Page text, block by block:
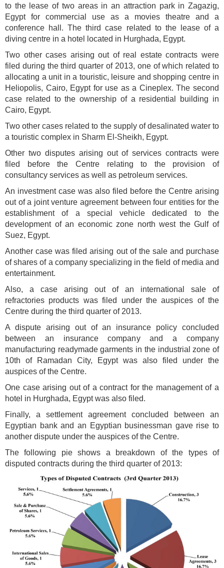
to the lease of two areas in an attraction park in Zagazig,
Egypt for commercial use as a movies theatre and a
conference hall. The third case related to the lease of a
diving centre in a hotel located in Hurghada, Egypt.
Two other cases arising out of real estate contracts were
filed during the third quarter of 2013, one of which related to
allocating a unit in a touristic, leisure and shopping centre in
Heliopolis, Cairo, Egypt for use as a Cineplex. The second
case related to the ownership of a residential building in
Cairo, Egypt.
Two other cases related to the supply of desalinated water to
a touristic complex in Sharm El-Sheikh, Egypt.
Other two disputes arising out of services contracts were
filed before the Centre relating to the provision of
consultancy services as well as petroleum services.
An investment case was also filed before the Centre arising
out of a joint venture agreement between four entities for the
establishment of a special vehicle dedicated to the
development of an economic zone north west the Gulf of
Suez, Egypt.
Another case was filed arising out of the sale and purchase
of shares of a company specializing in the field of media and
entertainment.
Also, a case arising out of an international sale of
refractories products was filed under the auspices of the
Centre during the third quarter of 2013.
A dispute arising out of an insurance policy concluded
between an insurance company and a company
manufacturing readymade garments in the industrial zone of
10th of Ramadan City, Egypt was also filed under the
auspices of the Centre.
One case arising out of a contract for the management of a
hotel in Hurghada, Egypt was also filed.
Finally, a settlement agreement concluded between an
Egyptian bank and an Egyptian businessman gave rise to
another dispute under the auspices of the Centre.
The following pie shows a breakdown of the types of
disputed contracts during the third quarter of 2013: